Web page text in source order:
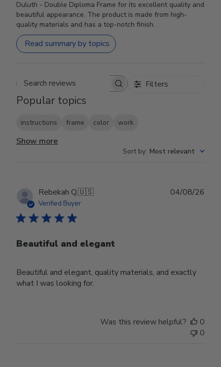
Duluth - Double Diploma Frame for its excellent quality and
beautiful appearance. The product is made from high-
quality materials and has a top-notch finish.
Read summary by topics
Search reviews Filters
Popular topics
instructions frame color work
Show more
Sort by: Most relevant
Rebekah Q.🇺🇸
Verified Buyer
Beautiful and elegant
Beautiful and elegant, quality materials, and exactly
what I was looking for.
04/08/26
Was this review helpful?
0
0